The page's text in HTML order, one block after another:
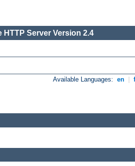
HTTP Server Version 2.4
Available Languages: en